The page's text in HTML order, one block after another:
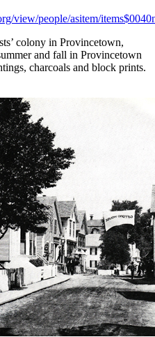
view/people/asitem/
colony in Provincetown,
and fall in Provincetown
charcoals and block prints.